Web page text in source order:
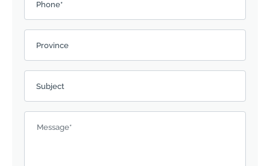
Phone*
Province
Subject
Message*